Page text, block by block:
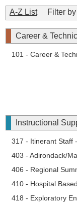
A-Z List Filter
Career &
101 - Career &
Instructional
317 - Itinerant Staff
403 - Adirondack/
406 - Regional
410 - Hospital
418 - Exploratory